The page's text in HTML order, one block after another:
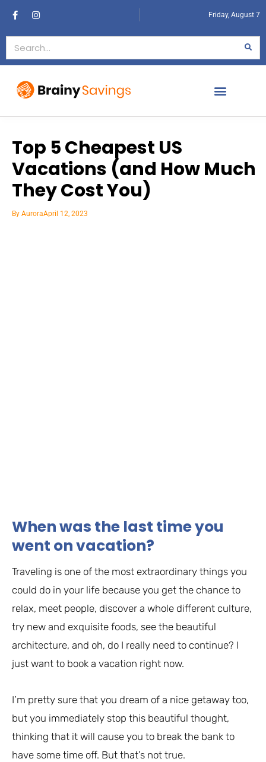
Friday, August 7
Top 5 Cheapest US
Vacations (and How Much
They Cost You)
By AuroraApril 12, 2023
When was the last time you
went on vacation?
Traveling is one of the most extraordinary things you
could do in your life because you get the chance to
relax, meet people, discover a whole different culture,
try new and exquisite foods, see the beautiful
architecture, and oh, do I really need to continue? I
just want to book a vacation right now.
I’m pretty sure that you dream of a nice getaway too,
but you immediately stop this beautiful thought,
thinking that it will cause you to break the bank to
have some time off. But that’s not true.